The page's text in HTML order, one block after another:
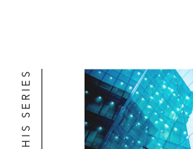
IN THIS SERIES